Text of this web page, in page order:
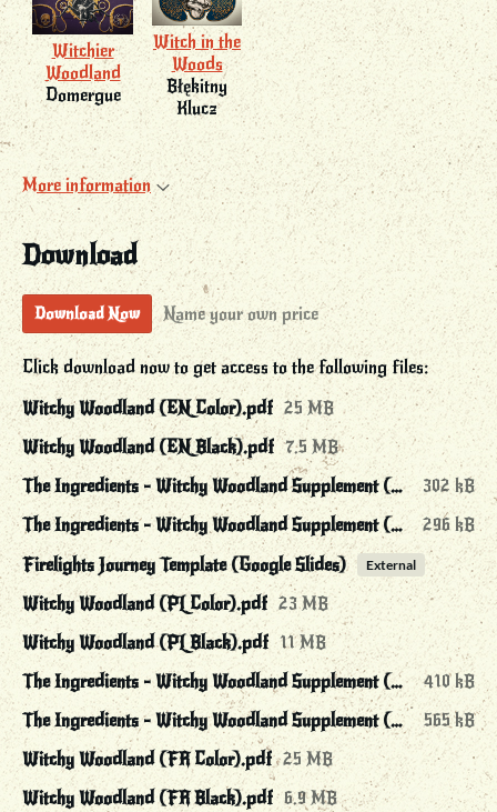
Witchier
Woodland
Domergue
Witch in the
Woods
Błękitny
Klucz
More information
Download
Download Now Name your own price
Click download now to get access to the following files:
Witchy Woodland (EN Color).pdf 25 MB
Witchy Woodland (EN Black).pdf 7.5 MB
The Ingredients - Witchy Woodland Supplement (EN Color).pdf
302 kB
The Ingredients - Witchy Woodland Supplement (EN Black).pdf
296 kB
Firelights Journey Template (Google Slides)
External
Witchy Woodland (PL Color).pdf 23 MB
Witchy Woodland (PL Black).pdf 11 MB
The Ingredients - Witchy Woodland Supplement (PL Color).pdf
410 kB
The Ingredients - Witchy Woodland Supplement (PL Black).pdf
565 kB
Witchy Woodland (FR Color).pdf 25 MB
Witchy Woodland (FR Black).pdf 6.9 MB